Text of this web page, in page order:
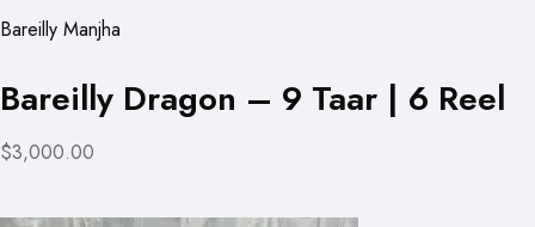
Bareilly Manjha
Bareilly Dragon – 9 Taar | 6 Reel
$3,000.00